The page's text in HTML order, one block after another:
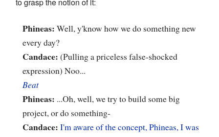
Phineas: Well, y'know how we do something new
every day?
Candace: (Pulling a priceless false-shocked
expression) Noo...
Beat
Phineas: ...Oh, well, we try to build some big
project, or do something-
Candace: I'm aware of the concept, Phineas, I was